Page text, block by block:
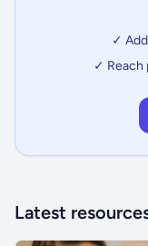
✓
✓ Reach
Latest